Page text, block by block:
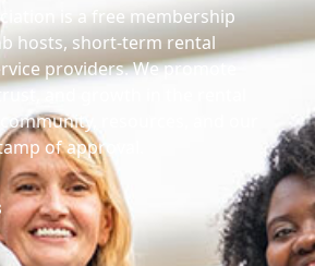
is a free membership
hosts, short-term rental
providers. We promote
and growth in the rental
resources, and our
of approval.